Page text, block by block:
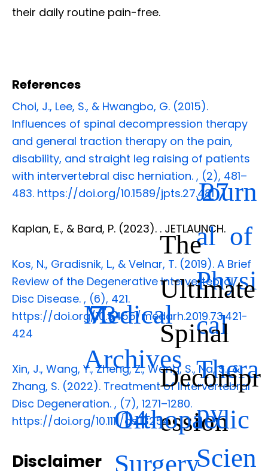
their daily routine pain-free.
References
Choi, J., Lee, S., & Hwangbo, G. (2015).
Influences of spinal decompression therapy
and general traction therapy on the pain,
disability, and straight leg raising of patients
with intervertebral disc herniation. Journ
al of
Physi
cal
Thera
py
Scien
, 27
(2), 481–
483. https://doi.org/10.1589/jpts.27.481
Kaplan, E., & Bard, P. (2023). The
Ultimate
Spinal
Decompr
ession
. JETLAUNCH.
Kos, N., Gradisnik, L., & Velnar, T. (2019). A Brief
Review of the Degenerative Intervertebral
Disc Disease. Medical
Archives
, 73
(6), 421.
https://doi.org/10.5455/medarh.2019.73.421-
424
Xin, J., Wang, Y., Zheng, Z., Wang, S., Na, S., &
Zhang, S. (2022). Treatment of Intervertebral
Disc Degeneration. Orthopaedic
Surgery
, 14
(7), 1271–1280.
https://doi.org/10.1111/os.13254
Disclaimer